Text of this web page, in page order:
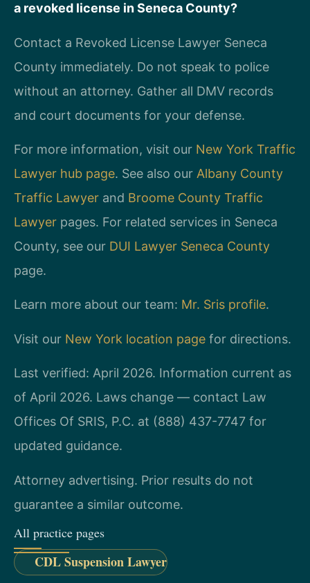
a revoked license in Seneca County?
Contact a Revoked License Lawyer Seneca
County immediately. Do not speak to police
without an attorney. Gather all DMV records
and court documents for your defense.
For more information, visit our New York Traffic
Lawyer hub page. See also our Albany County
Traffic Lawyer and Broome County Traffic
Lawyer pages. For related services in Seneca
County, see our DUI Lawyer Seneca County
page.
Learn more about our team: Mr. Sris profile.
Visit our New York location page for directions.
Last verified: April 2026. Information current as
of April 2026. Laws change — contact Law
Offices Of SRIS, P.C. at (888) 437-7747 for
updated guidance.
Attorney advertising. Prior results do not
guarantee a similar outcome.
All practice pages
CDL Suspension Lawyer